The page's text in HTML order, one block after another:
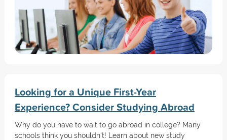
Looking for a Unique First-Year
Experience? Consider Studying Abroad
Why do you have to wait to go abroad in college? Many
schools think you shouldn't! Learn about new study